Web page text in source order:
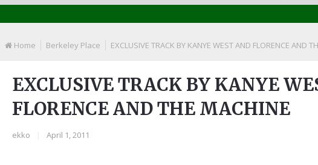
Home Berkeley Place EXCLUSIVE TRACK BY KANYE WEST AND FLORENCE AND
EXCLUSIVE TRACK BY KANYE
FLORENCE AND THE MACHINE
ekko April 1, 2011